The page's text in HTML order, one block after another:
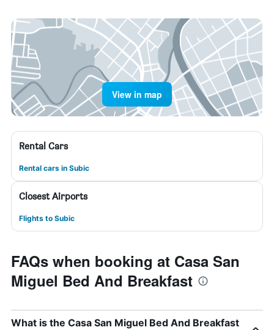
View in map
Rental Cars
Rental cars in Subic
Closest Airports
Flights to Subic
FAQs when booking at Casa San
Miguel Bed And Breakfast
What is the Casa San Miguel Bed And Breakfast